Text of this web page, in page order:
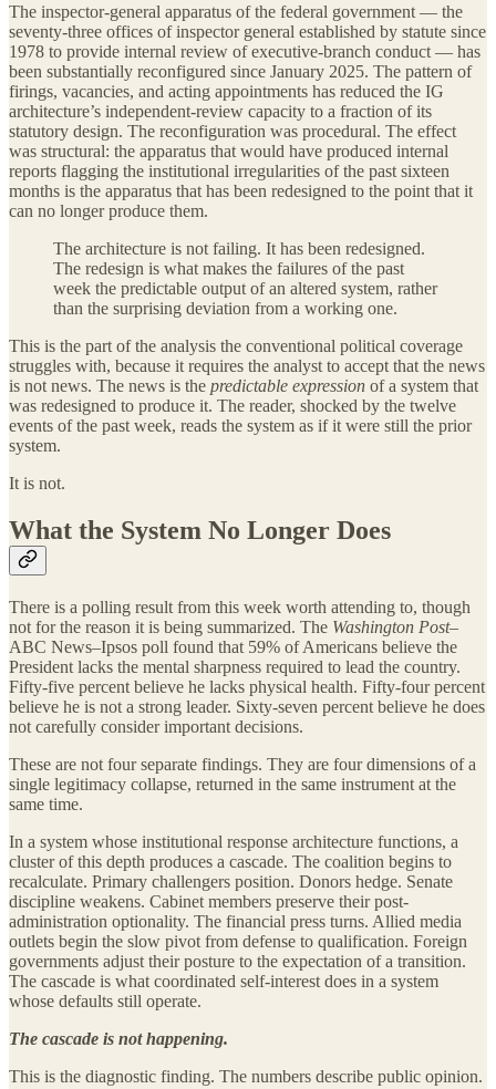
The inspector-general apparatus of the federal government — the
seventy-three offices of inspector general established by statute since
1978 to provide internal review of executive-branch conduct — has
been substantially reconfigured since January 2025. The pattern of
firings, vacancies, and acting appointments has reduced the IG
architecture’s independent-review capacity to a fraction of its
statutory design. The reconfiguration was procedural. The effect
was structural: the apparatus that would have produced internal
reports flagging the institutional irregularities of the past sixteen
months is the apparatus that has been redesigned to the point that it
can no longer produce them.
The architecture is not failing. It has been redesigned.
The redesign is what makes the failures of the past
week the predictable output of an altered system, rather
than the surprising deviation from a working one.
This is the part of the analysis the conventional political coverage
struggles with, because it requires the analyst to accept that the news
is not news. The news is the predictable expression of a system that
was redesigned to produce it. The reader, shocked by the twelve
events of the past week, reads the system as if it were still the prior
system.
It is not.
What the System No Longer Does
There is a polling result from this week worth attending to, though
not for the reason it is being summarized. The Washington Post–
ABC News–Ipsos poll found that 59% of Americans believe the
President lacks the mental sharpness required to lead the country.
Fifty-five percent believe he lacks physical health. Fifty-four percent
believe he is not a strong leader. Sixty-seven percent believe he does
not carefully consider important decisions.
These are not four separate findings. They are four dimensions of a
single legitimacy collapse, returned in the same instrument at the
same time.
In a system whose institutional response architecture functions, a
cluster of this depth produces a cascade. The coalition begins to
recalculate. Primary challengers position. Donors hedge. Senate
discipline weakens. Cabinet members preserve their post-
administration optionality. The financial press turns. Allied media
outlets begin the slow pivot from defense to qualification. Foreign
governments adjust their posture to the expectation of a transition.
The cascade is what coordinated self-interest does in a system
whose defaults still operate.
The cascade is not happening.
This is the diagnostic finding. The numbers describe public opinion.